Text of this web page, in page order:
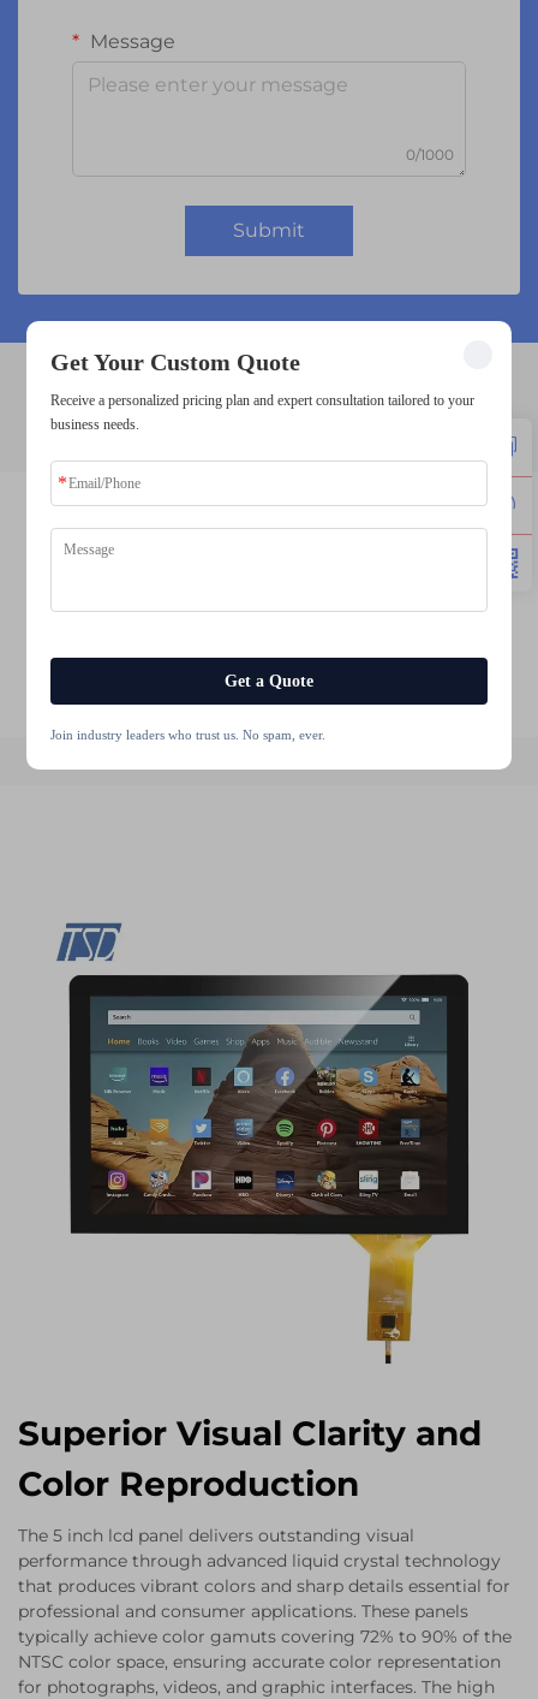
Message
0/1000
Submit
5 inch lcd panel
4.3 lcd panel 5.7 inch lcd display
7 inch 800x600 tft display
Superior Visual Clarity and
Color Reproduction
The 5 inch lcd panel delivers outstanding visual
performance through advanced liquid crystal technology
that produces vibrant colors and sharp details essential for
professional and consumer applications. These panels
typically achieve color gamuts covering 72% to 90% of the
NTSC color space, ensuring accurate color representation
for photographs, videos, and graphic interfaces. The high
Get Your Custom Quote
Receive a personalized pricing plan and expert consultation tailored to your
business needs.
Get a Quote
Join industry leaders who trust us. No spam, ever.